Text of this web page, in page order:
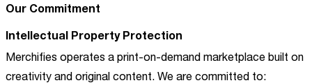
Our Commitment
Intellectual Property Protection
Merchifies operates a print-on-demand marketplace built on
creativity and original content. We are committed to: